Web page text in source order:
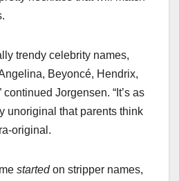
trendy celebrity names,
Beyoncé, Hendrix,
Jorgensen. “It’s as
unoriginal that parents think
original.
startedon stripper names,